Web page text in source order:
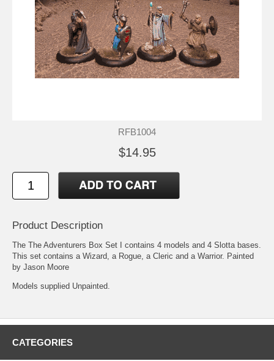
RFB1004
$14.95
Product Description
The The Adventurers Box Set I contains 4 models and 4 Slotta bases.
This set contains a Wizard, a Rogue, a Cleric and a Warrior. Painted
by Jason Moore
Models supplied Unpainted.
CATEGORIES